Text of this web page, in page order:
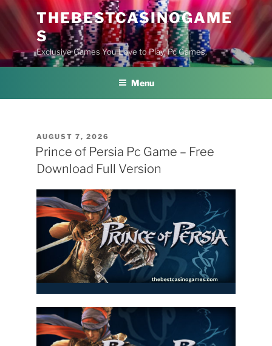
Skip
content
THEBESTCASINOGAME
S
Exclusive Games You Love to Play, Pc Games,
Menu
POSTED
ON
AUGUST 7, 2026
Prince of Persia Pc Game – Free
Download Full Version